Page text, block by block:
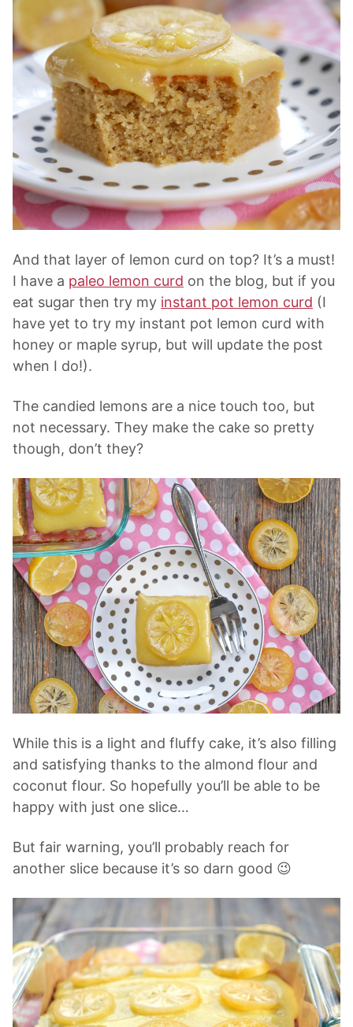
And that layer of lemon curd on top? It’s a must!
I have a paleo lemon curd on the blog, but if you
eat sugar then try my instant pot lemon curd (I
have yet to try my instant pot lemon curd with
honey or maple syrup, but will update the post
when I do!).
The candied lemons are a nice touch too, but
not necessary. They make the cake so pretty
though, don’t they?
While this is a light and fluffy cake, it’s also filling
and satisfying thanks to the almond flour and
coconut flour. So hopefully you’ll be able to be
happy with just one slice…
But fair warning, you’ll probably reach for
another slice because it’s so darn good 😉